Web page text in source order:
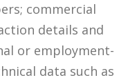
commercial
details and
or employment-
data such as